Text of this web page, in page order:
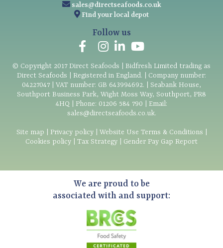
sales@directseafoods.co.uk
Find your local depot
Follow us
© Copyright 2017Direct Seafoods | Bidfresh Limited trading as
Direct Seafoods | Registered in England. | Company number:
04227047 | VAT number: GB 643994692. | Seabank House,
Southport Business Park, Wight Moss Way, Southport, PR8
4HQ | Phone: 01206 584 790 | Email:
sales@directseafoods.co.uk.
Site map Privacy policy| Website Use Terms & Conditions
Cookies policy
Tax Strategy Gender Pay Gap Report
We are proud to be
associated with and support: